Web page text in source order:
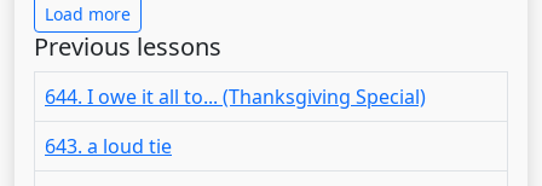
Load more
Previous lessons
644. I owe it all to... (Thanksgiving Special)
643. a loud tie